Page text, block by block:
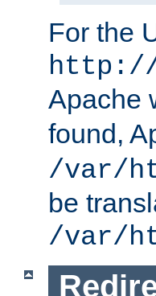
For the
http://
Apache
found,
/var/
be
/var/